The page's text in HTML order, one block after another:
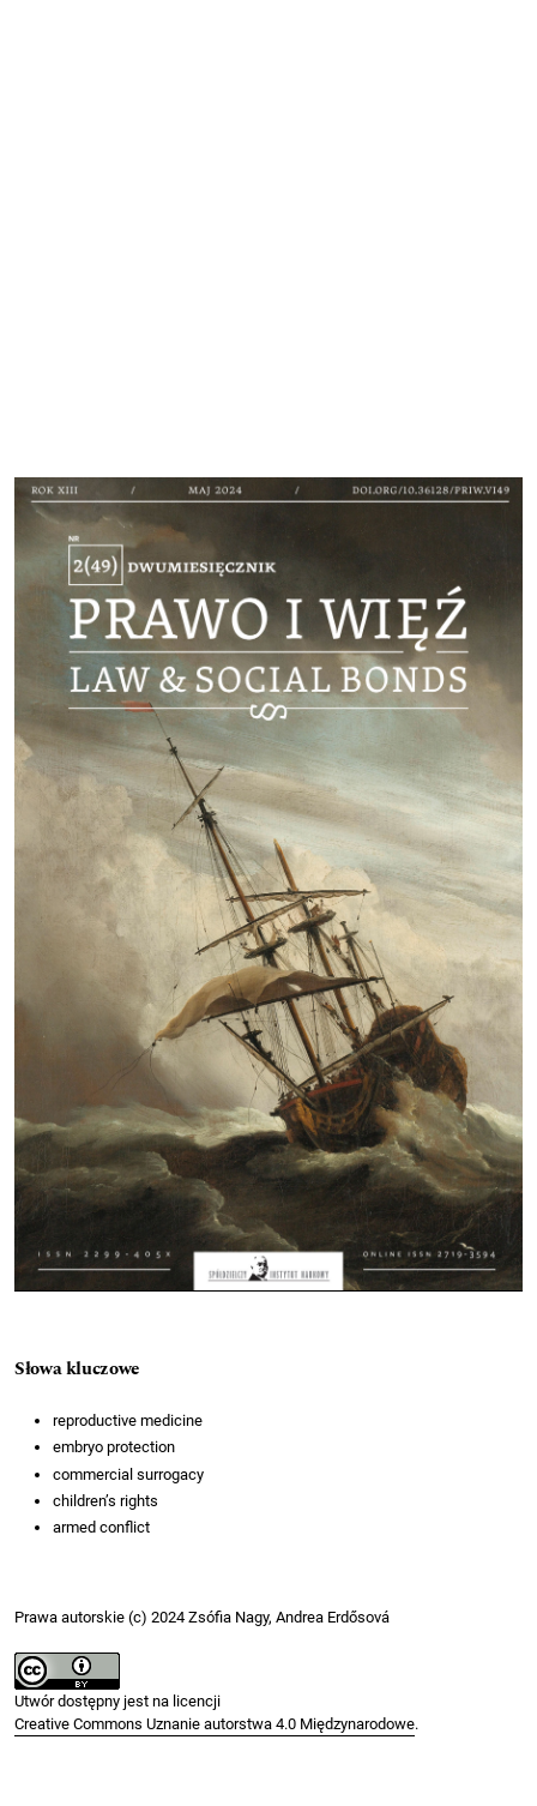
Cover image
Słowa kluczowe
reproductive medicine
embryo protection
commercial surrogacy
children’s rights
armed conflict
Prawa autorskie (c) 2024 Zsófia Nagy, Andrea Erdősová
Utwór dostępny jest na licencji
Creative Commons Uznanie autorstwa 4.0 Międzynarodowe.